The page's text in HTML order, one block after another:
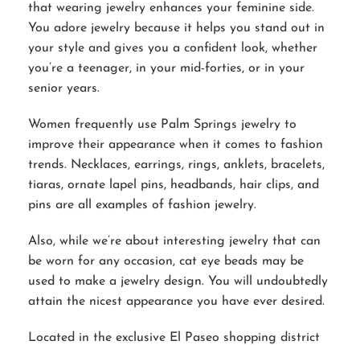
that wearing jewelry enhances your feminine side.
You adore jewelry because it helps you stand out in
your style and gives you a confident look, whether
you’re a teenager, in your mid-forties, or in your
senior years.
Women frequently use Palm Springs jewelry to
improve their appearance when it comes to fashion
trends. Necklaces, earrings, rings, anklets, bracelets,
tiaras, ornate lapel pins, headbands, hair clips, and
pins are all examples of fashion jewelry.
Also, while we’re about interesting jewelry that can
be worn for any occasion, cat eye beads may be
used to make a jewelry design. You will undoubtedly
attain the nicest appearance you have ever desired.
Located in the exclusive El Paseo shopping district